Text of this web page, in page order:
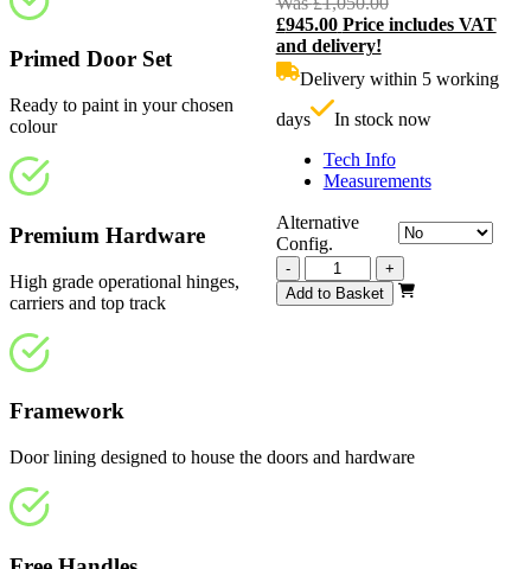
price
£945.00 Price includes VAT
and delivery!
Delivery within 5 working
days
In stock now
Tech Info
Measurements
Alternative
Config.
-
Vision
White
Primed
+
Add to Basket
Primed Door Set
Ready to paint in your chosen
colour
Premium Hardware
High grade operational hinges,
carriers and top track
Framework
Door lining designed to house the doors and hardware